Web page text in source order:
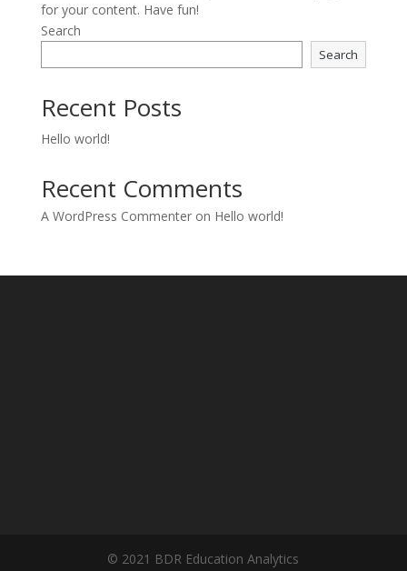
for your content. Have fun!
Search
Search
Recent Posts
Hello world!
Recent Comments
A WordPress Commenteron Hello world!
© 2021 BDR Education Analytics